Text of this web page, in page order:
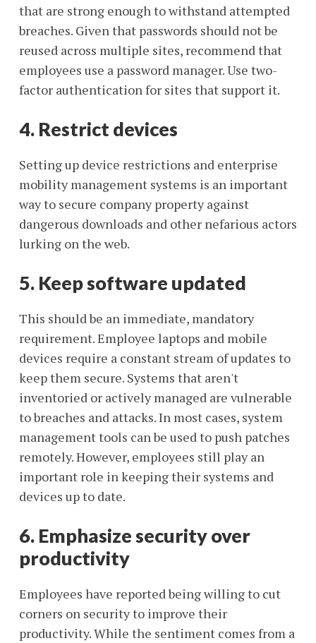
that are strong enough to withstand attempted
breaches. Given that passwords should not be
reused across multiple sites, recommend that
employees use a password manager. Use two-
factor authentication for sites that support it.
4. Restrict devices
Setting up device restrictions and enterprise
mobility management systems is an important
way to secure company property against
dangerous downloads and other nefarious actors
lurking on the web.
5. Keep software updated
This should be an immediate, mandatory
requirement. Employee laptops and mobile
devices require a constant stream of updates to
keep them secure. Systems that aren't
inventoried or actively managed are vulnerable
to breaches and attacks. In most cases, system
management tools can be used to push patches
remotely. However, employees still play an
important role in keeping their systems and
devices up to date.
6. Emphasize security over
productivity
Employees have reported being willing to cut
corners on security to improve their
productivity. While the sentiment comes from a